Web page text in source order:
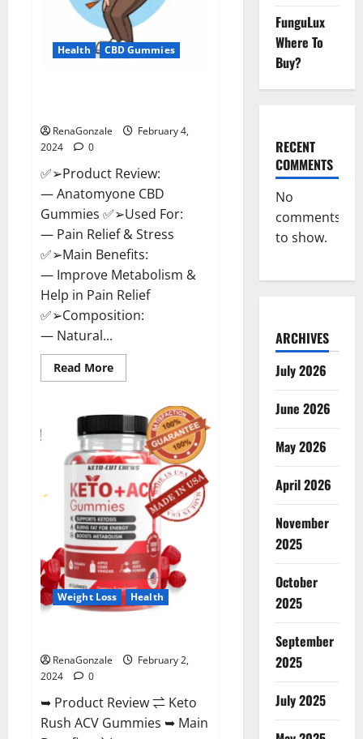
Health CBD Gummies
RenaGonzale
February 4,
2024
0
✅➢Product Review:
— Anatomyone CBD
Gummies ✅➢Used For:
— Pain Relief & Stress
✅➢Main Benefits:
— Improve Metabolism &
Help in Pain Relief
✅➢Composition:
— Natural...
Read MoreRead
more
One
Gummies
Reviews?
Weight Loss Health
RenaGonzale
February 2,
2024
0
➥ Product Review ⇌ Keto
Rush ACV Gummies ➥ Main
FunguLux
Where To
Buy?
RECENT
COMMENTS
No
comments
to show.
ARCHIVES
July 2026
June 2026
May 2026
April 2026
November
2025
October
2025
September
2025
July 2025